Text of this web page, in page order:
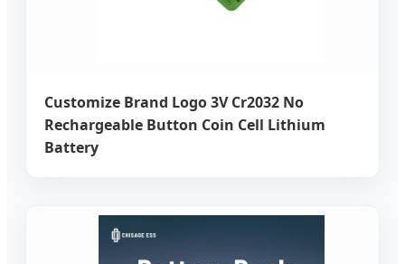
Customize Brand Logo 3V Cr2032 No
Rechargeable Button Coin Cell Lithium
Battery